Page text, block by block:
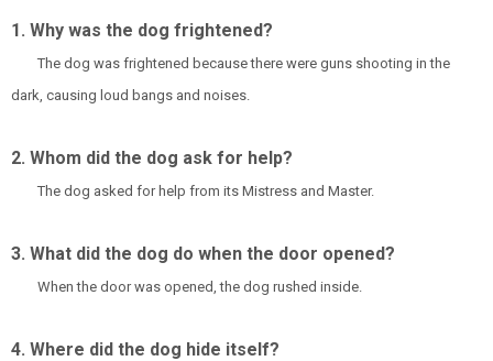
1. Why was the dog frightened?
The dog was frightened because there were guns shooting in the
dark, causing loud bangs and noises.
2. Whom did the dog ask for help?
The dog asked for help from its Mistress and Master.
3. What did the dog do when the door opened?
When the door was opened, the dog rushed inside.
4. Where did the dog hide itself?